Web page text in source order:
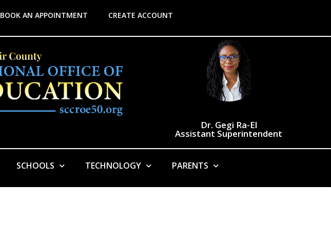
BOOK AN APPOINTMENT CREATE ACCOUNT
Dr. Gegi Ra-El
Assistant Superintendent
SCHOOLS TECHNOLOGY PARENTS